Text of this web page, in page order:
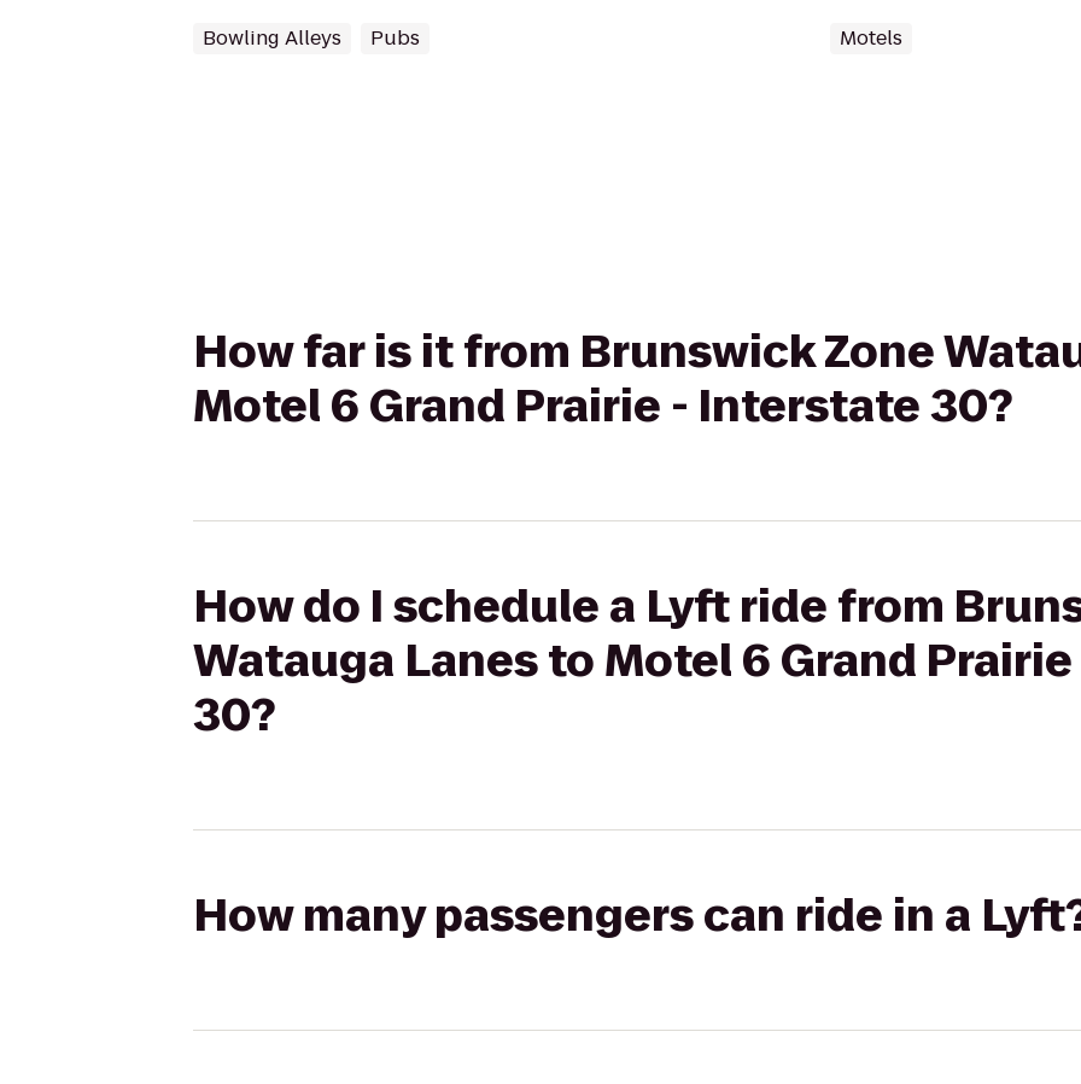
Bowling Alleys Pubs Motels
How far is it from Brunswick Zone
Motel 6 Grand Prairie - Interstate 30?
How do I schedule a Lyft ride from
Watauga Lanes to Motel 6 Grand
30?
How many passengers can ride in a